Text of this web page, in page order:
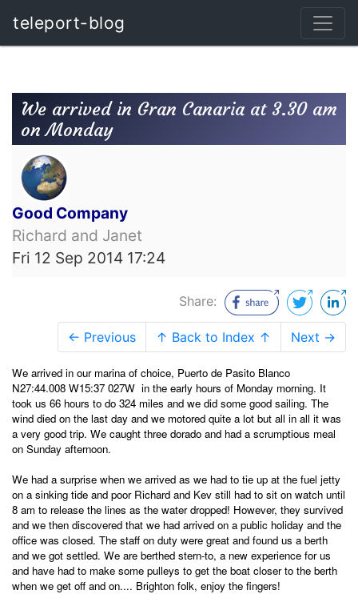
teleport-blog
We arrived in Gran Canaria at 3.30 am
on Monday
Good Company
Richard and Janet
Fri 12 Sep 2014 17:24
Share:
← Previous ↑ Back to Index ↑ Next →
We arrived in our marina of choice, Puerto de Pasito Blanco
N27:44.008 W15:37 027W in the early hours of Monday morning. It
took us 66 hours to do 324 miles and we did some good sailing. The
wind died on the last day and we motored quite a lot but all in all it was
a very good trip. We caught three dorado and had a scrumptious meal
on Sunday afternoon.
We had a surprise when we arrived as we had to tie up at the fuel jetty
on a sinking tide and poor Richard and Kev still had to sit on watch until
8 am to release the lines as the water dropped! However, they survived
and we then discovered that we had arrived on a public holiday and the
office was closed. The staff on duty were great and found us a berth
and we got settled. We are berthed stern-to, a new experience for us
and have had to make some pulleys to get the boat closer to the berth
when we get off and on.... Brighton folk, enjoy the fingers!